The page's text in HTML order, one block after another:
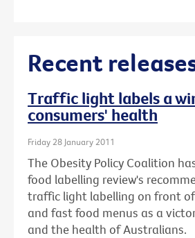
Recent
Traffic light labels a
consumers' health
Friday 28 January 2011
The Obesity Policy Coalition
food labelling review's
traffic light labelling on front
and fast food menus as a
and the health of Australians.